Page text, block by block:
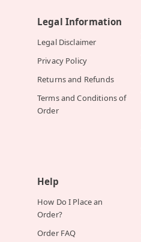
Legal Information
Legal Disclaimer
Privacy Policy
Returns and Refunds
Terms and Conditions of
Order
Help
How Do I Place an
Order?
Order FAQ